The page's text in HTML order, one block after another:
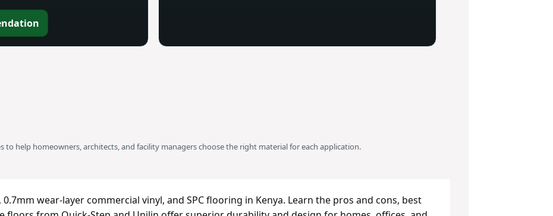
to help homeowners, architects, and facility managers choose the right material for each application.
wear-layer commercial vinyl, and SPC flooring in Kenya. Learn the pros and cons, best